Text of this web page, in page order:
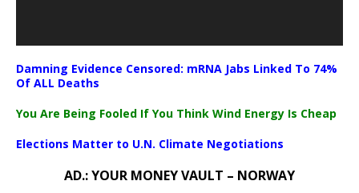
Damning Evidence Censored: mRNA Jabs Linked To 74%
Of ALL Deaths
You Are Being Fooled If You Think Wind Energy Is Cheap
Elections Matter to U.N. Climate Negotiations
AD.: YOUR MONEY VAULT – NORWAY